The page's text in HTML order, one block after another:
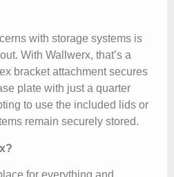
with storage systems is
With Wallwerx, that’s a
bracket attachment secures
plate with just a quarter
to use the included lids or
remain securely stored.